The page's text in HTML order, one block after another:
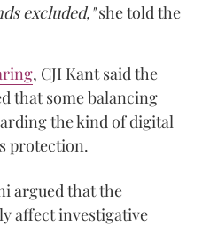
excluded,"she told the
, CJI Kant said the
that some balancing
the kind of digital
protection.
argued that the
affect investigative